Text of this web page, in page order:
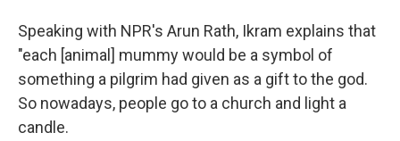
Speaking with NPR's Arun Rath, Ikram explains that
"each [animal] mummy would be a symbol of
something a pilgrim had given as a gift to the god.
So nowadays, people go to a church and light a
candle.